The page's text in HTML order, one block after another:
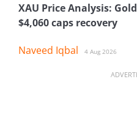
XAU Price Analysis:
$4,060 caps recovery
Naveed Iqbal 4 Aug 2026